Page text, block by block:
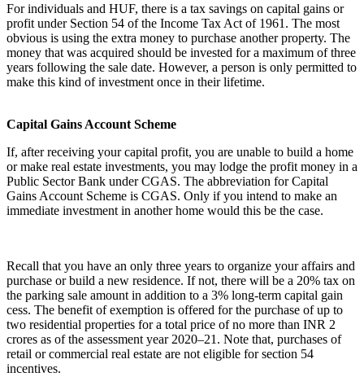
For individuals and HUF, there is a tax savings on capital gains or
profit under Section 54 of the Income Tax Act of 1961. The most
obvious is using the extra money to purchase another property. The
money that was acquired should be invested for a maximum of three
years following the sale date. However, a person is only permitted to
make this kind of investment once in their lifetime.
Capital Gains Account Scheme
If, after receiving your capital profit, you are unable to build a home
or make real estate investments, you may lodge the profit money in a
Public Sector Bank under CGAS. The abbreviation for Capital
Gains Account Scheme is CGAS. Only if you intend to make an
immediate investment in another home would this be the case.
Recall that you have an only three years to organize your affairs and
purchase or build a new residence. If not, there will be a 20% tax on
the parking sale amount in addition to a 3% long-term capital gain
cess. The benefit of exemption is offered for the purchase of up to
two residential properties for a total price of no more than INR 2
crores as of the assessment year 2020–21. Note that, purchases of
retail or commercial real estate are not eligible for section 54
incentives.